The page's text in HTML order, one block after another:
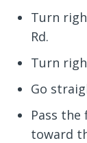
Turn
Rd.
Turn
Go
Pass
toward